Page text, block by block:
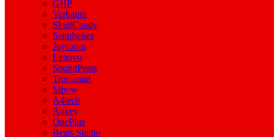
GHP
Verbatim
SkullCandy
Sennheiser
Joyroom
Lenovo
SoundPeats
Tronsmart
Mpow
A4tech
Aukey
OnePlus
Beats Studio